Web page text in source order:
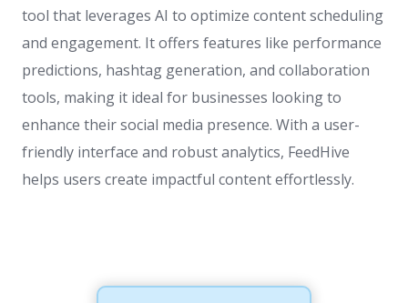
tool that leverages AI to optimize content scheduling
and engagement. It offers features like performance
predictions, hashtag generation, and collaboration
tools, making it ideal for businesses looking to
enhance their social media presence. With a user-
friendly interface and robust analytics, FeedHive
helps users create impactful content effortlessly.